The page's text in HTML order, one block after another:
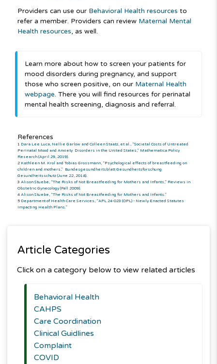
Providers can use our Behavioral Health resources to
refer a member. Providers can review Maternal Mental
Health resources, as well.
Learn more about how to screen your patients for
mood disorders during pregnancy, and support
those who screen positive, on our Maternal Health
webpage. There you will find resources for perinatal
mental health screening, diagnosis and referral.
References
1 Dara Lee Luca, Nellie Garlow and Colleen Staatz, et al., “Societal Costs of Untreated
Perinatal Mood and Anxiety Disorders in the United States,” Mathematica Policy
Research (April 29, 2019).
2 Kathleen M. Krol and Tobias Grossmann, “Psychological effects of breastfeeding on
children and mothers,” Bundesgesundheitsblatt Gesundheitsforschung
Gesundheitsschutz (June 22, 2018).
3 Alison Stuebe, “The Risks of Not Breastfeeding for Mothers and Infants,” Reviews in
Obstetric Gynecology (Fall 2009).
4 Alison Stuebe, “The Risks of Not Breastfeeding for Mothers and Infants.”
5 Department of Health Care Services, “APL 24-023 (OPL) - Newly Enacted Statutes
Impacting Health Plans.”
Article Categories
Click on a category below to view related articles
Behavioral Health
CAHPS
Care Coordination
Clinical Guidlines
Complaint
COVID